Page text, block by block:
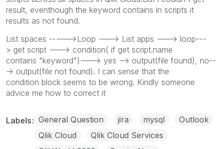
result, eventhough the keyword contains in scripts it
results as not found.
List spaces ----->Loop ---> List apps ---> loop---
> get script ---> condition( if get script.name
contains "keyword")---> yes --> output(file found), no--
-> output(file not found). I can sense that the
condition block seems to be wrong. Kindly someone
advice me how to correct it
Labels General Question jira mysql
Outlook
Qlik Cloud
Qlik Cloud Services